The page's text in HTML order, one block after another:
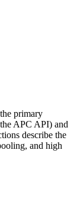
primary
APC API) and
describe the
and high